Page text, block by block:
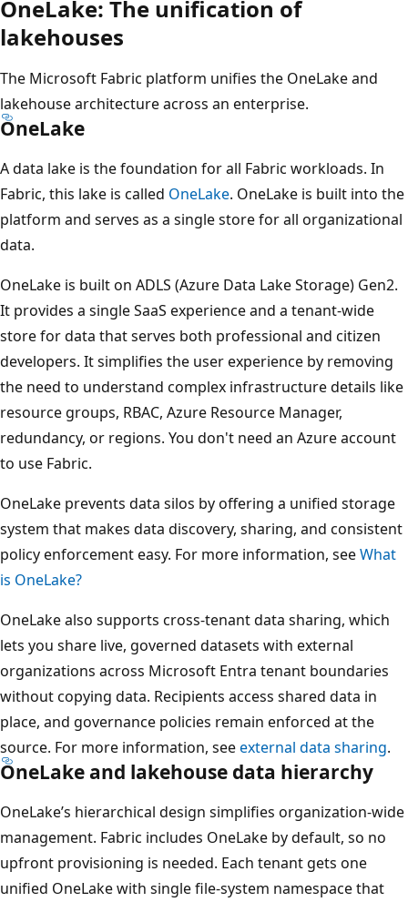
OneLake: The unification of
lakehouses
The Microsoft Fabric platform unifies the OneLake and
lakehouse architecture across an enterprise.
OneLake
A data lake is the foundation for all Fabric workloads. In
Fabric, this lake is called OneLake. OneLake is built into the
platform and serves as a single store for all organizational
data.
OneLake is built on ADLS (Azure Data Lake Storage) Gen2.
It provides a single SaaS experience and a tenant-wide
store for data that serves both professional and citizen
developers. It simplifies the user experience by removing
the need to understand complex infrastructure details like
resource groups, RBAC, Azure Resource Manager,
redundancy, or regions. You don't need an Azure account
to use Fabric.
OneLake prevents data silos by offering a unified storage
system that makes data discovery, sharing, and consistent
policy enforcement easy. For more information, seeWhat
is OneLake?
OneLake also supports cross-tenant data sharing, which
lets you share live, governed datasets with external
organizations across Microsoft Entra tenant boundaries
without copying data. Recipients access shared data in
place, and governance policies remain enforced at the
source. For more information, seeexternal data sharing.
OneLake and lakehouse data hierarchy
OneLake’s hierarchical design simplifies organization-wide
management. Fabric includes OneLake by default, so no
upfront provisioning is needed. Each tenant gets one
unified OneLake with single file-system namespace that